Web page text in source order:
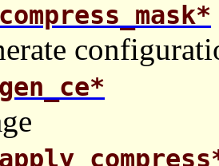
compress_mask*
gen_ce*